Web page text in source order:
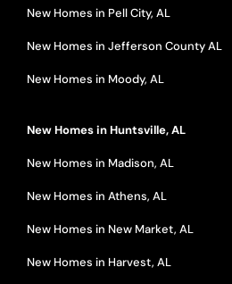
New Homes in Pell City, AL
New Homes in Jefferson County AL
New Homes in Moody, AL
New Homes in Huntsville, AL
New Homes in Madison, AL
New Homes in Athens, AL
New Homes in New Market, AL
New Homes in Harvest, AL